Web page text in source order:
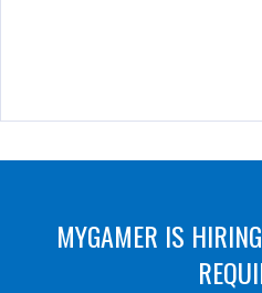
MYGAMER IS